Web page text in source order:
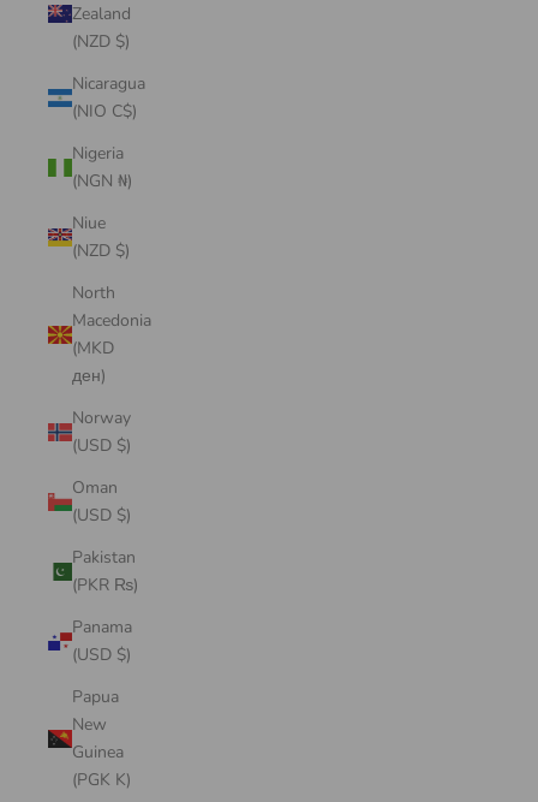
Zealand
(NZD $)
Nicaragua
(NIO C$)
Nigeria
(NGN ₦)
Niue
(NZD $)
North
Macedonia
(MKD
ден)
Norway
(USD $)
Oman
(USD $)
Pakistan
(PKR ₨)
Panama
(USD $)
Papua
New
Guinea
(PGK K)